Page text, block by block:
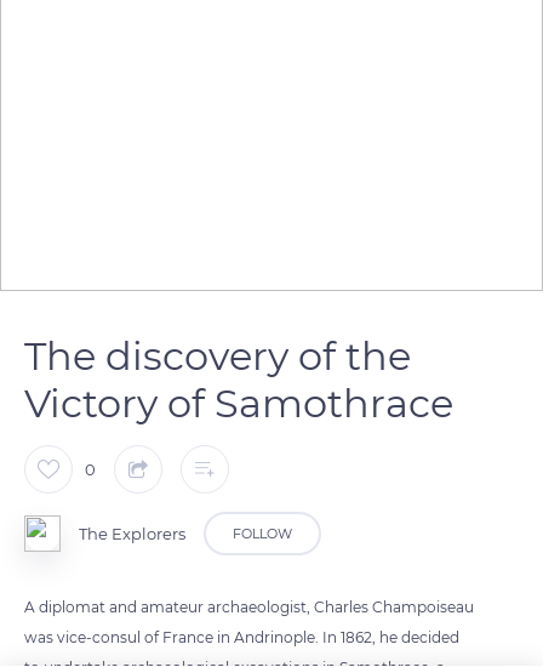
The discovery of the
Victory of Samothrace
0
The Explorers FOLLOW
A diplomat and amateur archaeologist, Charles Champoiseau
was vice-consul of France in Andrinople. In 1862, he decided